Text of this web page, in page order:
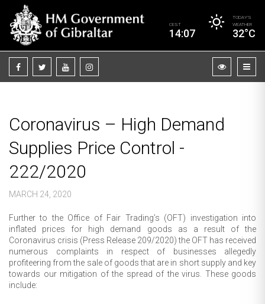
CEST
14:07
TODAY’S
WEATHER
32°C
Coronavirus – High Demand
Supplies Price Control -
222/2020
MARCH 24, 2020
Further to the Office of Fair Trading’s (OFT) investigation into
inflated prices for high demand goods as a result of the
Coronavirus crisis (Press Release 209/2020) the OFT has received
numerous complaints in respect of businesses allegedly
profiteering from the sale of goods that are in short supply and key
towards our mitigation of the spread of the virus. These goods
include: